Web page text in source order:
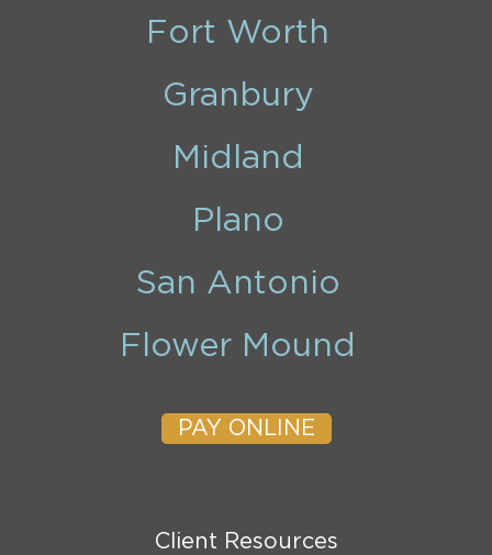
Fort Worth
Granbury
Midland
Plano
San Antonio
Flower Mound
PAY ONLINE
Client Resources